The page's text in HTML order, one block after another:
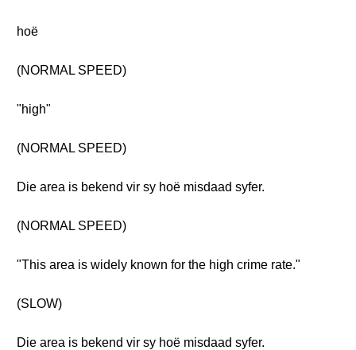
hoë
(NORMAL SPEED)
"high"
(NORMAL SPEED)
Die area is bekend vir sy hoë misdaad syfer.
(NORMAL SPEED)
"This area is widely known for the high crime rate."
(SLOW)
Die area is bekend vir sy hoë misdaad syfer.